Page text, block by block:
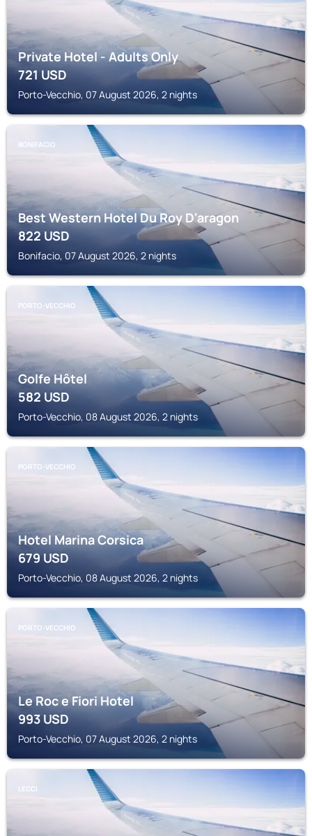
Private Hotel - Adults Only
721USD
Porto-Vecchio, 07 August 2026, 2 nights
BONIFACIO
Best Western Hotel Du Roy D'aragon
822USD
Bonifacio, 07 August 2026, 2 nights
PORTO-VECCHIO
Golfe Hôtel
582USD
Porto-Vecchio, 08 August 2026, 2 nights
PORTO-VECCHIO
Hotel Marina Corsica
679USD
Porto-Vecchio, 08 August 2026, 2 nights
PORTO-VECCHIO
Le Roc e Fiori Hotel
993USD
Porto-Vecchio, 07 August 2026, 2 nights
LECCI